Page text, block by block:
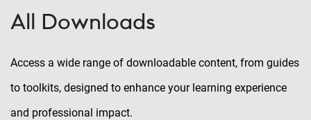
All Downloads
Access a wide range of downloadable content, from guides
to toolkits, designed to enhance your learning experience
and professional impact.